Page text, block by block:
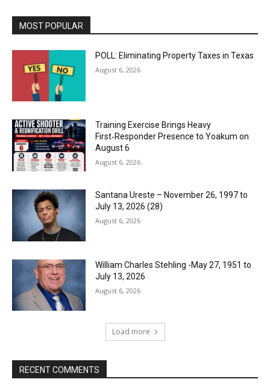
MOST POPULAR
POLL: Eliminating Property Taxes in Texas
August 6, 2026
Training Exercise Brings Heavy
First‑Responder Presence to Yoakum on
August 6
August 6, 2026
Santana Ureste – November 26, 1997 to
July 13, 2026 (28)
August 6, 2026
William Charles Stehling -May 27, 1951 to
July 13, 2026
August 6, 2026
Load more
RECENT COMMENTS